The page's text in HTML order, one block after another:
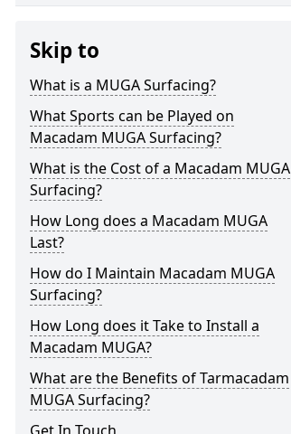
Skip to
What is a MUGA Surfacing?
What Sports can be Played on
Macadam MUGA Surfacing?
What is the Cost of a Macadam MUGA
Surfacing?
How Long does a Macadam MUGA
Last?
How do I Maintain Macadam MUGA
Surfacing?
How Long does it Take to Install a
Macadam MUGA?
What are the Benefits of Tarmacadam
MUGA Surfacing?